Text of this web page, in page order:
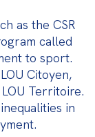
as the CSR
called
to sport.
Citoyen,
LOU Territoire.
in